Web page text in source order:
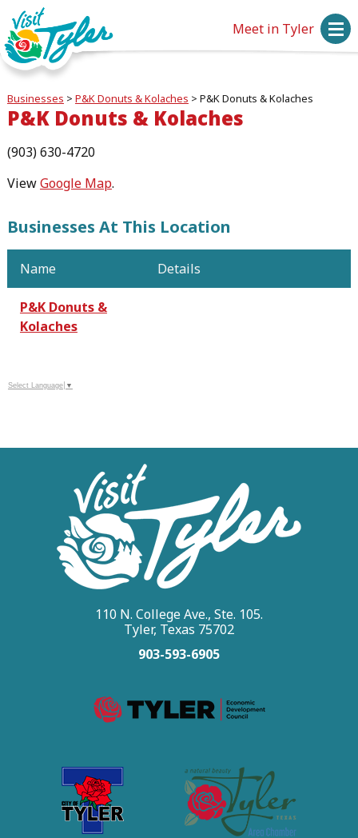
Meet in Tyler
Businesses > P&K Donuts & Kolaches > P&K Donuts & Kolaches
P&K Donuts & Kolaches
(903) 630-4720
ViewGoogle Map.
Businesses At This Location
Name Details
P&K Donuts &
Kolaches
Select Language ▼
110 N. College Ave., Ste. 105.
Tyler, Texas 75702
903-593-6905